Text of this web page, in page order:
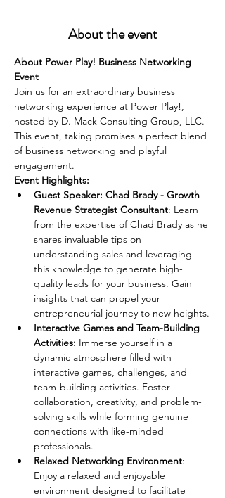
About the event
About Power Play! Business Networking
Event
Join us for an extraordinary business
networking experience at Power Play!,
hosted by D. Mack Consulting Group, LLC.
This event, taking promises a perfect blend
of business networking and playful
engagement.
Event Highlights:
Guest Speaker: Chad Brady - Growth
Revenue Strategist Consultant: Learn
from the expertise of Chad Brady as he
shares invaluable tips on
understanding sales and leveraging
this knowledge to generate high-
quality leads for your business. Gain
insights that can propel your
entrepreneurial journey to new heights.
Interactive Games and Team-Building
Activities: Immerse yourself in a
dynamic atmosphere filled with
interactive games, challenges, and
team-building activities. Foster
collaboration, creativity, and problem-
solving skills while forming genuine
connections with like-minded
professionals.
Relaxed Networking Environment:
Enjoy a relaxed and enjoyable
environment designed to facilitate